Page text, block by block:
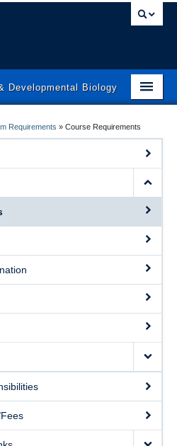
Developmental Biology
Requirements » Course Requirements